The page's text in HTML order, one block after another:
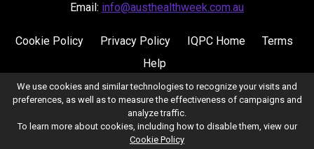
Email: info@austhealthweek.com.au
Cookie Policy Privacy Policy IQPC Home
Terms
Help
We use cookies and similar technologies to recognize your visits and
preferences, as well as to measure the effectiveness of campaigns and
analyze traffic.
To learn more about cookies, including how to disable them, view our
Cookie Policy